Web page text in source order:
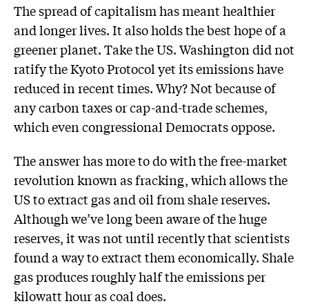
The spread of capitalism has meant healthier
and longer lives. It also holds the best hope of a
greener planet. Take the US. Washington did not
ratify the Kyoto Protocol yet its emissions have
reduced in recent times. Why? Not because of
any carbon taxes or cap-and-trade schemes,
which even congressional Democrats oppose.
The answer has more to do with the free-market
revolution known as fracking, which allows the
US to extract gas and oil from shale reserves.
Although we’ve long been aware of the huge
reserves, it was not until recently that scientists
found a way to extract them economically. Shale
gas produces roughly half the emissions per
kilowatt hour as coal does.